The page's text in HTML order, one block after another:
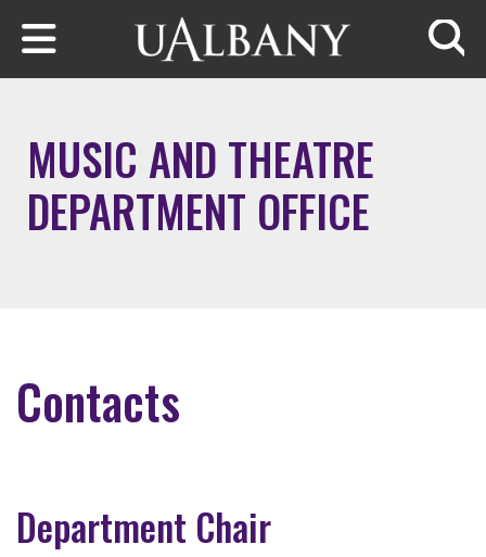
Skip to main content
MUSIC AND THEATRE
DEPARTMENT OFFICE
Contacts
Department Chair